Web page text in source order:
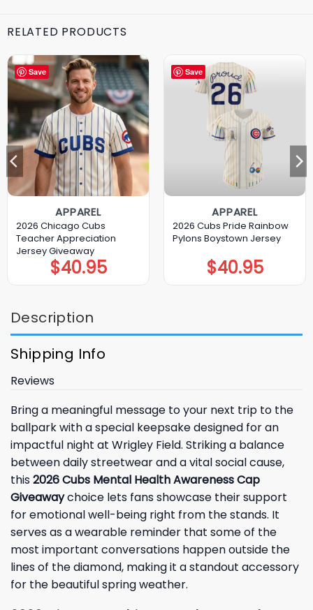
RELATED PRODUCTS
Save
APPAREL
2026 Chicago Cubs
Teacher Appreciation
Jersey Giveaway
$40.95
Save
APPAREL
2026 Cubs Pride Rainbow
Pylons Boystown Jersey
$40.95
Description
Shipping Info
Reviews
Bring a meaningful message to your next trip to the
ballpark with a special keepsake designed for an
impactful night at Wrigley Field. Striking a balance
between daily streetwear and a vital social cause,
this2026 Cubs Mental Health Awareness Cap
Giveawaychoice lets fans showcase their support
for emotional well-being right from the stands. It
serves as a wearable reminder that some of the
most important conversations happen outside the
lines of the diamond, making it a standout accessory
for the beautiful spring weather.